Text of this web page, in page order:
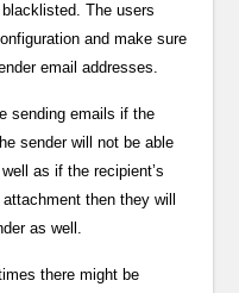
The users
and make sure
email addresses.
emails if the
sender will not be able
as if the recipient’s
then they will
as well.
there might be